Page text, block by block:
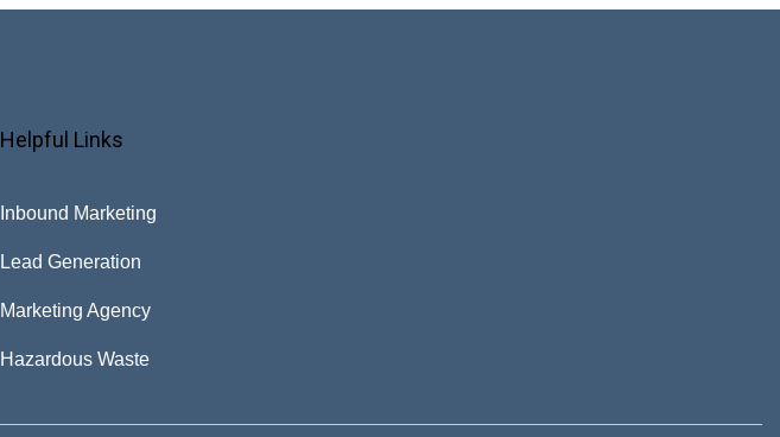
Helpful Links
Inbound Marketing
Lead Generation
Marketing Agency
Hazardous Waste